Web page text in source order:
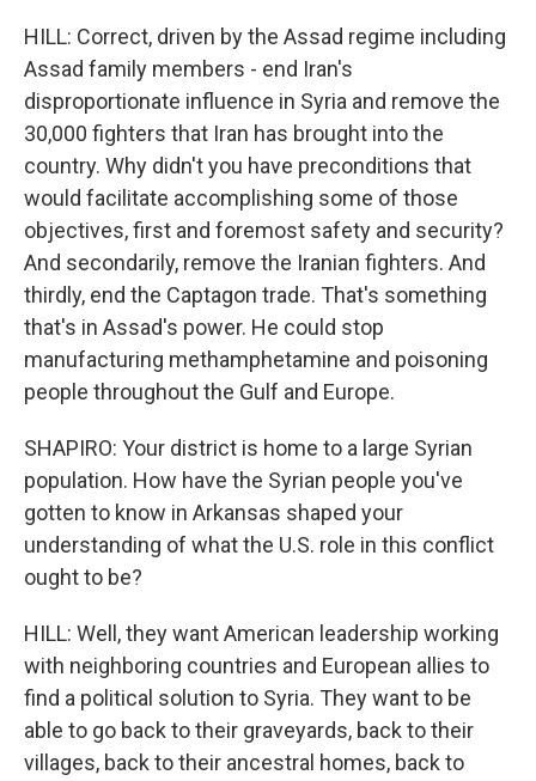
HILL: Correct, driven by the Assad regime including
Assad family members - end Iran's
disproportionate influence in Syria and remove the
30,000 fighters that Iran has brought into the
country. Why didn't you have preconditions that
would facilitate accomplishing some of those
objectives, first and foremost safety and security?
And secondarily, remove the Iranian fighters. And
thirdly, end the Captagon trade. That's something
that's in Assad's power. He could stop
manufacturing methamphetamine and poisoning
people throughout the Gulf and Europe.
SHAPIRO: Your district is home to a large Syrian
population. How have the Syrian people you've
gotten to know in Arkansas shaped your
understanding of what the U.S. role in this conflict
ought to be?
HILL: Well, they want American leadership working
with neighboring countries and European allies to
find a political solution to Syria. They want to be
able to go back to their graveyards, back to their
villages, back to their ancestral homes, back to